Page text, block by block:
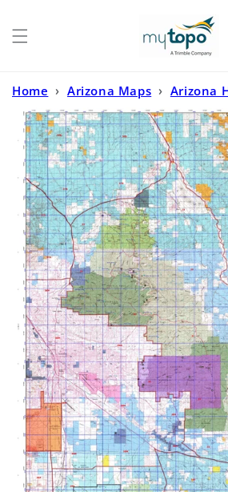
Home › Arizona Maps › Arizona
Maps › Arizona GMU 33 Map